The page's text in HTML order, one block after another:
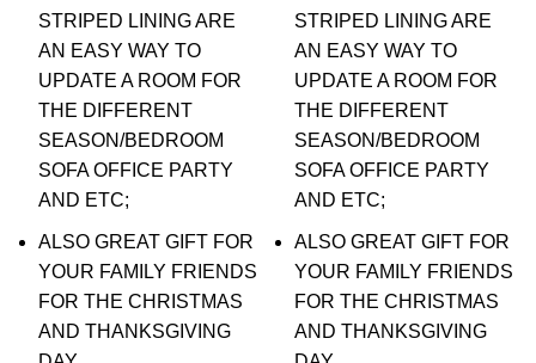
STRIPED LINING ARE
AN EASY WAY TO
UPDATE A ROOM FOR
THE DIFFERENT
SEASON/BEDROOM
SOFA OFFICE PARTY
AND ETC;
ALSO GREAT GIFT FOR
YOUR FAMILY FRIENDS
FOR THE CHRISTMAS
AND THANKSGIVING
STRIPED LINING ARE
AN EASY WAY TO
UPDATE A ROOM FOR
THE DIFFERENT
SEASON/BEDROOM
SOFA OFFICE PARTY
AND ETC;
ALSO GREAT GIFT FOR
YOUR FAMILY FRIENDS
FOR THE CHRISTMAS
AND THANKSGIVING